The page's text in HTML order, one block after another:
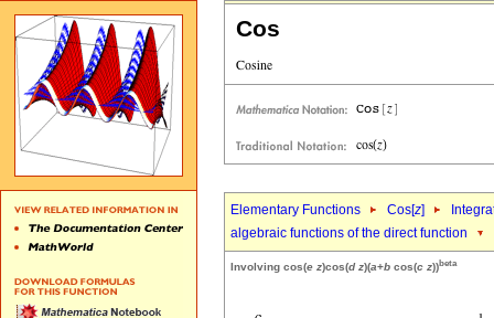
Cos
Elementary Functions Cos[z]
algebraic functions of the direct function
Involving cos(e z)cos(d z)(a+b cos(c z))beta